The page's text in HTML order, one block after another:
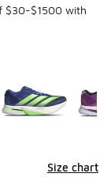
$30-$1500 with
Size chart